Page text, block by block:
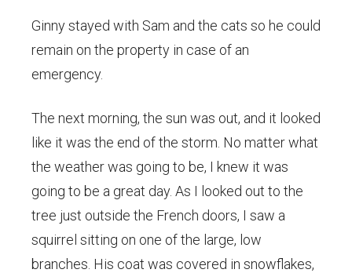
Ginny stayed with Sam and the cats so he could
remain on the property in case of an
emergency.
The next morning, the sun was out, and it looked
like it was the end of the storm. No matter what
the weather was going to be, I knew it was
going to be a great day. As I looked out to the
tree just outside the French doors, I saw a
squirrel sitting on one of the large, low
branches. His coat was covered in snowflakes,